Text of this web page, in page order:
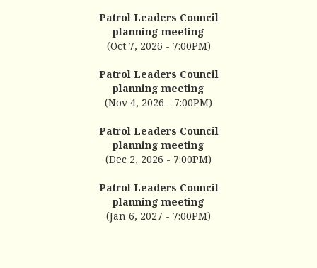
Patrol Leaders Council
planning meeting
(Oct 7, 2026 - 7:00PM)
Patrol Leaders Council
planning meeting
(Nov 4, 2026 - 7:00PM)
Patrol Leaders Council
planning meeting
(Dec 2, 2026 - 7:00PM)
Patrol Leaders Council
planning meeting
(Jan 6, 2027 - 7:00PM)